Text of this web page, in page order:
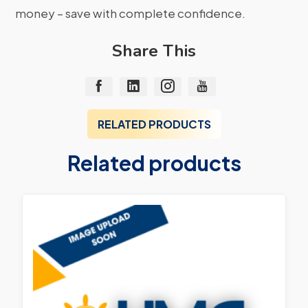
money – save with complete confidence.
Share This
RELATED PRODUCTS
Related products